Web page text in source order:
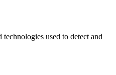
used to detect and